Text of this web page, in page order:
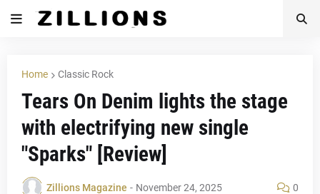
Home Classic Rock
Tears On Denim lights the stage
with electrifying new single
"Sparks" [Review]
Zillions Magazine - November 24, 2025 0